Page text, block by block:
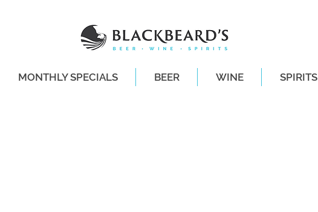
MONTHLY SPECIALS BEER WINE SPIRITS